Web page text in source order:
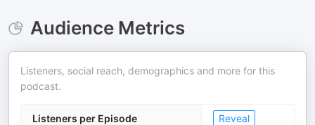
Audience Metrics
Listeners, social reach, demographics and more for this
podcast.
Listeners per Episode Reveal